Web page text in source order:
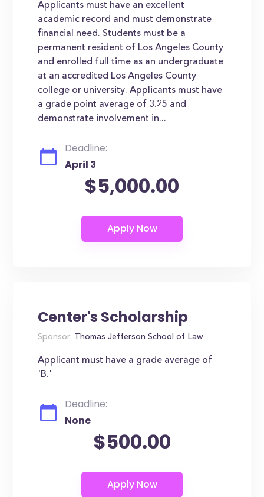
Applicants must have an excellent
academic record and must demonstrate
financial need. Students must be a
permanent resident of Los Angeles County
and enrolled full time as an undergraduate
at an accredited Los Angeles County
college or university. Applicants must have
a grade point average of 3.25 and
demonstrate involvement in...
Deadline:
April 3
$5,000.00
Center's Scholarship
Sponsor: Thomas Jefferson School of Law
Applicant must have a grade average of
'B.'
Deadline:
None
$500.00